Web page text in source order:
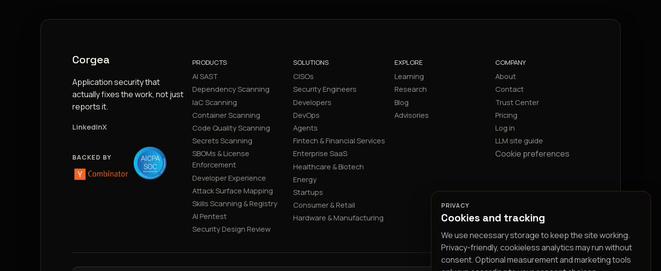
Corgea
Application security that
actually fixes the work, not just
reports it.
LinkedInX
BACKED BY
PRODUCTS
AI SAST
Dependency Scanning
IaC Scanning
Container Scanning
Code Quality Scanning
Secrets Scanning
SBOMs & License
Enforcement
Developer Experience
Attack Surface Mapping
Skills Scanning & Registry
AI Pentest
Security Design Review
SOLUTIONS
CISOs
Security Engineers
Developers
DevOps
Agents
Fintech & Financial Services
Enterprise SaaS
Healthcare & Biotech
Energy
Startups
Consumer & Retail
Hardware & Manufacturing
EXPLORE
Learning
Research
Blog
Advisories
COMPANY
About
Contact
Trust Center
Pricing
Log in
LLM site guide
Cookie preferences
PRIVACY
Cookies and tracking
We use necessary storage to keep the site working.
Privacy-friendly, cookieless analytics may run without
consent. Optional measurement and marketing tools